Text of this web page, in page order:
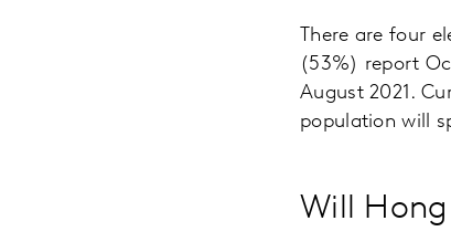
There are four
(53%) report
August 2021.
population will
Will